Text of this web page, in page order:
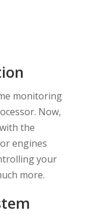
monitoring
Now,
the
engines
your
more.